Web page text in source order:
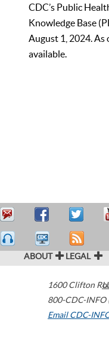
CDC’s Public
Knowledge Base
August 1, 2024. As
available.
ABOUT LEGAL
1600 Clifton
800-CDC-INFO
Email CDC-